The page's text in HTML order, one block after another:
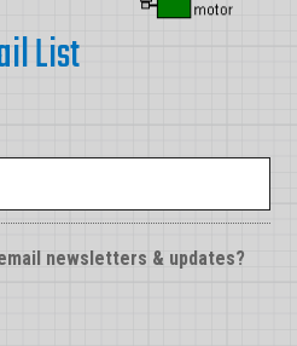
List
newsletters & updates?